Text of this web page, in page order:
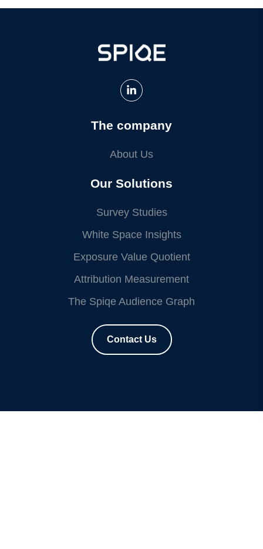
The company
About Us
Our Solutions
Survey Studies
White Space Insights
Exposure Value Quotient
Attribution Measurement
The Spiqe Audience Graph
Contact Us